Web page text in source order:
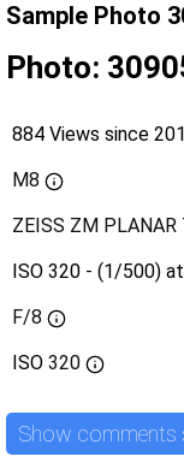
Sample Photo
Photo:
884 Views since
M8
ZEISS ZM
ISO 320 - (1/500)
F/8
ISO 320
Show comments